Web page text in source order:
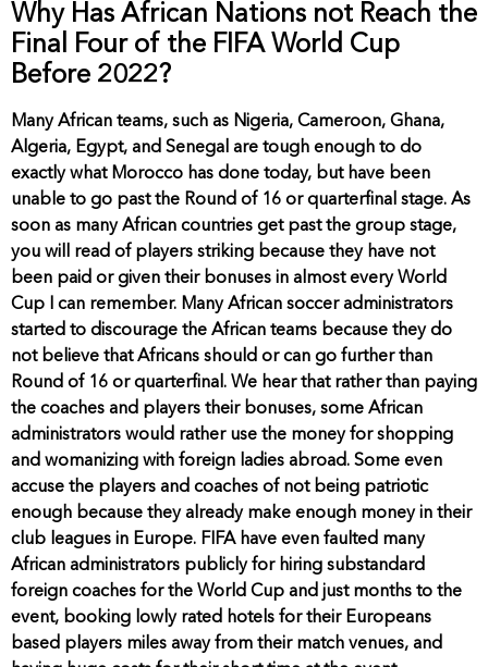
Why Has African Nations not Reach the
Final Four of the FIFA World Cup
Before 2022?
Many African teams, such as Nigeria, Cameroon, Ghana,
Algeria, Egypt, and Senegal are tough enough to do
exactly what Morocco has done today, but have been
unable to go past the Round of 16 or quarterfinal stage. As
soon as many African countries get past the group stage,
you will read of players striking because they have not
been paid or given their bonuses in almost every World
Cup I can remember. Many African soccer administrators
started to discourage the African teams because they do
not believe that Africans should or can go further than
Round of 16 or quarterfinal. We hear that rather than paying
the coaches and players their bonuses, some African
administrators would rather use the money for shopping
and womanizing with foreign ladies abroad. Some even
accuse the players and coaches of not being patriotic
enough because they already make enough money in their
club leagues in Europe. FIFA have even faulted many
African administrators publicly for hiring substandard
foreign coaches for the World Cup and just months to the
event, booking lowly rated hotels for their Europeans
based players miles away from their match venues, and